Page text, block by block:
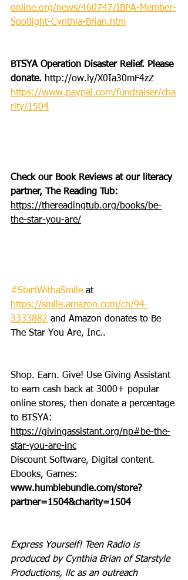
online.org/news/460747/IBPA-Member-
Spotlight-Cynthia-Brian.htm
BTSYA Operation Disaster Relief. Please
donate. http://ow.ly/X0Ia30mF4zZ
https://www.paypal.com/fundraiser/cha
rity/1504
Check our Book Reviews at our literacy
partner, The Reading Tub:
https://thereadingtub.org/books/be-
the-star-you-are/
#StartWithaSmile at
https://smile.amazon.com/ch/94-
3333882 and Amazon donates to Be
The Star You Are, Inc..
Shop. Earn. Give! Use Giving Assistant
to earn cash back at 3000+ popular
online stores, then donate a percentage
to BTSYA:
https://givingassistant.org/np#be-the-
star-you-are-inc
Discount Software, Digital content.
Ebooks, Games:
www.humblebundle.com/store?
partner=1504&charity=1504
Express Yourself! Teen Radio is
produced by Cynthia Brian of Starstyle
Productions, llc as an outreach